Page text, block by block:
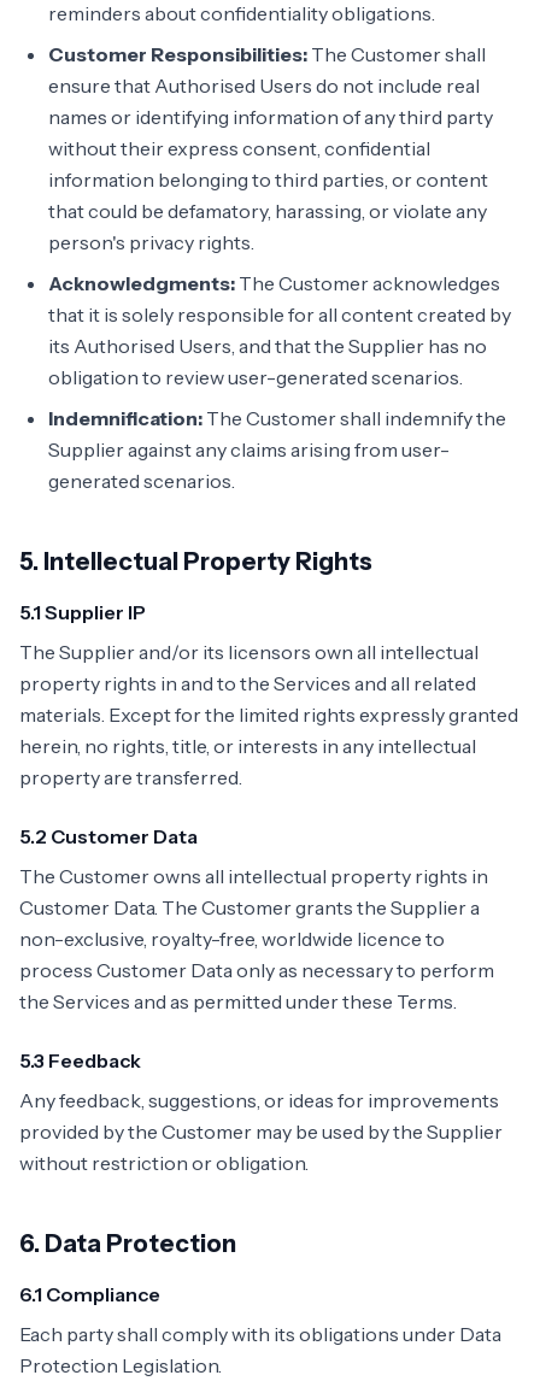
reminders about confidentiality obligations.
Customer Responsibilities: The Customer shall
ensure that Authorised Users do not include real
names or identifying information of any third party
without their express consent, confidential
information belonging to third parties, or content
that could be defamatory, harassing, or violate any
person's privacy rights.
Acknowledgments: The Customer acknowledges
that it is solely responsible for all content created by
its Authorised Users, and that the Supplier has no
obligation to review user-generated scenarios.
Indemnification: The Customer shall indemnify the
Supplier against any claims arising from user-
generated scenarios.
5. Intellectual Property Rights
5.1 Supplier IP
The Supplier and/or its licensors own all intellectual
property rights in and to the Services and all related
materials. Except for the limited rights expressly granted
herein, no rights, title, or interests in any intellectual
property are transferred.
5.2 Customer Data
The Customer owns all intellectual property rights in
Customer Data. The Customer grants the Supplier a
non-exclusive, royalty-free, worldwide licence to
process Customer Data only as necessary to perform
the Services and as permitted under these Terms.
5.3 Feedback
Any feedback, suggestions, or ideas for improvements
provided by the Customer may be used by the Supplier
without restriction or obligation.
6. Data Protection
6.1 Compliance
Each party shall comply with its obligations under Data
Protection Legislation.